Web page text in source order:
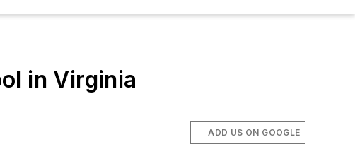
in Virginia
ADD US ON GOOGLE